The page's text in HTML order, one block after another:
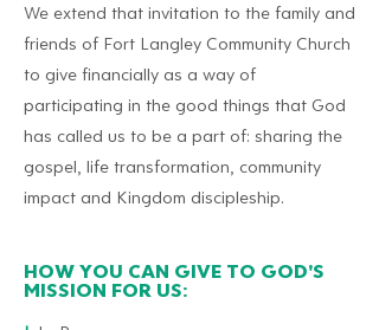
We extend that invitation to the family and
friends of Fort Langley Community Church
to give financially as a way of
participating in the good things that God
has called us to be a part of: sharing the
gospel, life transformation, community
impact and Kingdom discipleship.
HOW YOU CAN GIVE TO GOD'S
MISSION FOR US: